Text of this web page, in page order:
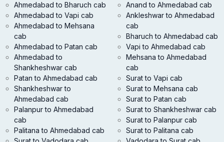
Ahmedabad to Bharuch cab
Ahmedabad to Vapi cab
Ahmedabad to Mehsana
cab
Ahmedabad to Patan cab
Ahmedabad to
Shankheshwar cab
Anand to Ahmedabad cab
Ankleshwar to Ahmedabad
cab
Bharuch to Ahmedabad cab
Vapi to Ahmedabad cab
Mehsana to Ahmedabad
cab
Patan to Ahmedabad cab
Shankheshwar to
Ahmedabad cab
Palanpur to Ahmedabad
cab
Palitana to Ahmedabad cab
Surat to Vapi cab
Surat to Mehsana cab
Surat to Patan cab
Surat to Shankheshwar cab
Surat to Palanpur cab
Surat to Palitana cab